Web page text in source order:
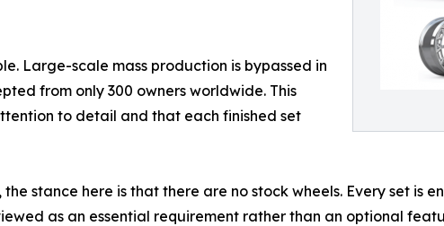
Large-scale mass production is bypassed in
from only 300 owners worldwide. This
to detail and that each finished set
stance here is that there are no stock wheels. Every set is
as an essential requirement rather than an optional